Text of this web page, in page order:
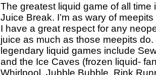
The greatest liquid game of all time
Juice Break. I’m as wary of
I have a great respect for any
juice as much as those meepits
legendary liquid games include
and the Ice Caves (frozen liquid-
Whirlpool, Jubble Bubble, Rink